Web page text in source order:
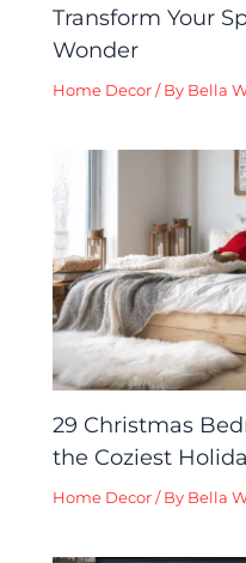
Transform Your
Wonder
Home Decor / By Bella
29 Christmas
the Coziest
Home Decor / By Bella